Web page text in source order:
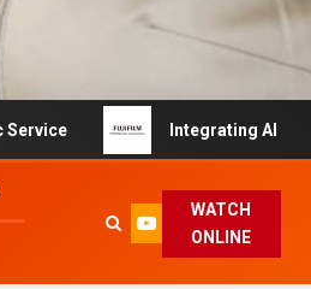
Integrating AI and
WATCH
ONLINE